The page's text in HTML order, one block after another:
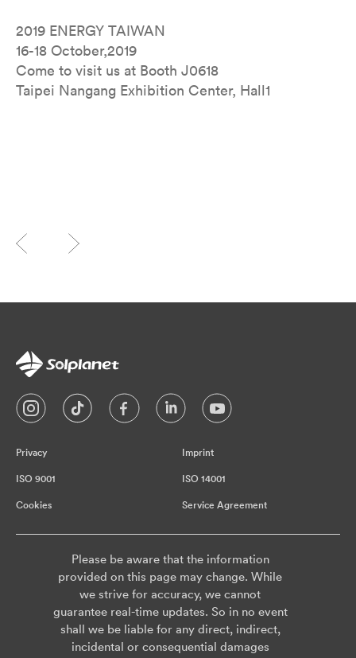
2019 ENERGY TAIWAN
16-18 October,2019
Come to visit us at Booth J0618
Taipei Nangang Exhibition Center, Hall1
Privacy Imprint
ISO 9001 ISO 14001
Cookies Service Agreement
Please be aware that the information
provided on this page may change. While
we strive for accuracy, we cannot
guarantee real-time updates. So in no event
shall we be liable for any direct, indirect,
incidental or consequential damages